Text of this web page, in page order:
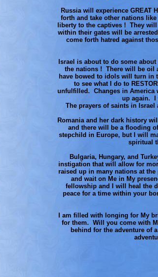
Russia will experience GREAT
forth and take other nations
liberty to the captives ! They
within their gates will be
come forth hatred against
Israel is about to do some
the nations ! There will be oil
have bowed to idols will turn in
to see what I do to
unfulfilled. Changes in America
up again. I
The prayers of saints in
Romania and her dark history
and there will be a flooding
stepchild in Europe, but I will
spiritual
Bulgaria, Hungary, and
instigation that will allow for
raised up in many nations at
and wait on Me in My
fellowship and I will heal the
peace for a time within your
I am filled with longing for My
for them. Will you come with
behind for the adventure of